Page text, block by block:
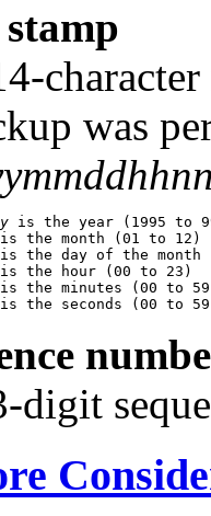
was
is the year (1995 to
is the month (01 to 12)
is the day of the month
is the hour (00 to 23)
is the minutes (00 to
digit